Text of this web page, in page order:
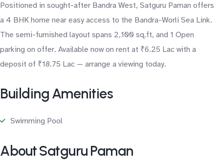
Positioned in sought-after Bandra West, Satguru Paman offers
a 4 BHK home near easy access to the Bandra-Worli Sea Link.
The semi-furnished layout spans 2,100 sq.ft, and 1 Open
parking on offer. Available now on rent at ₹6.25 Lac with a
deposit of ₹18.75 Lac — arrange a viewing today.
Building Amenities
Swimming Pool
About Satguru Paman